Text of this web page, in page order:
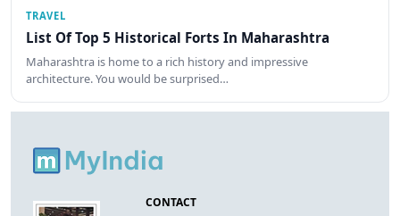
TRAVEL
List Of Top 5 Historical Forts In Maharashtra
Maharashtra is home to a rich history and impressive
architecture. You would be surprised…
CONTACT